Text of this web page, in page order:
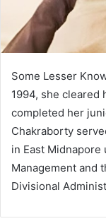
Some Lesser
1994, she cleared
completed her
Chakraborty
in East Midnapore
Management and
Divisional